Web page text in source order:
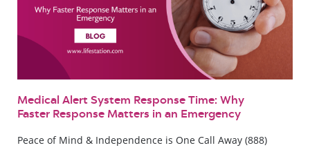
Medical Alert System Response Time: Why
Faster Response Matters in an Emergency
Peace of Mind & Independence is One Call Away (888)